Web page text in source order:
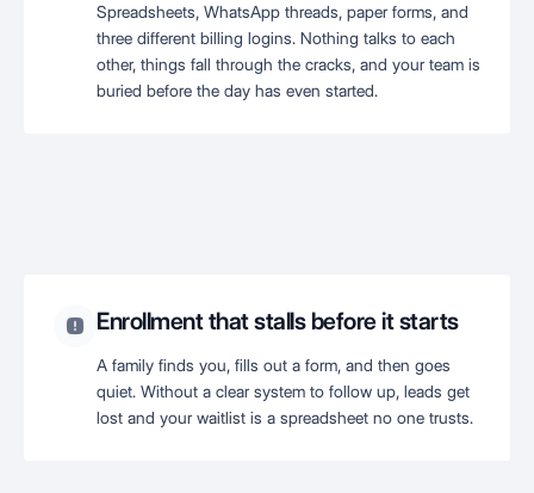
Spreadsheets, WhatsApp threads, paper forms, and
three different billing logins. Nothing talks to each
other, things fall through the cracks, and your team is
buried before the day has even started.
Enrollment that stalls before it starts
A family finds you, fills out a form, and then goes
quiet. Without a clear system to follow up, leads get
lost and your waitlist is a spreadsheet no one trusts.